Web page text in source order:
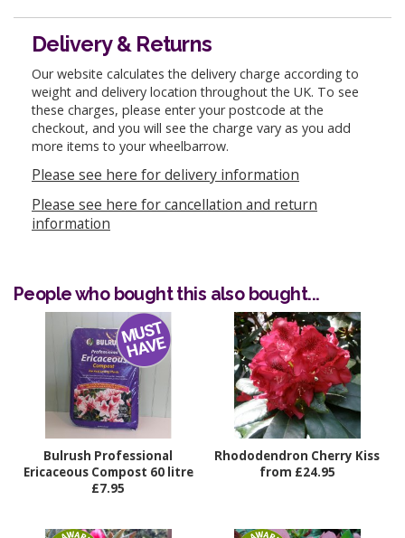
Delivery & Returns
Our website calculates the delivery charge according to
weight and delivery location throughout the UK. To see
these charges, please enter your postcode at the
checkout, and you will see the charge vary as you add
more items to your wheelbarrow.
Please see here for delivery information
Please see here for cancellation and return
information
People who bought this also bought...
Bulrush Professional
Ericaceous Compost 60 litre
£7.95
Rhododendron Cherry Kiss
from £24.95